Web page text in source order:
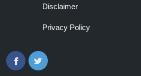
Disclaimer
Privacy Policy
FacebookTwitter